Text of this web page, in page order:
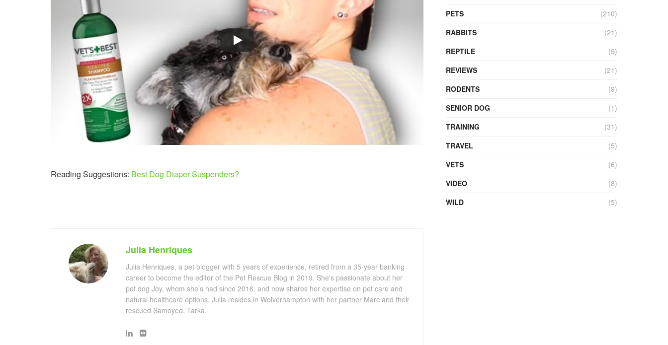
Reading Suggestions: Best Dog Diaper Suspenders?
Julia Henriques
Julia Henriques, a pet blogger with 5 years of experience, retired from a 35-year banking
career to become the editor of the Pet Rescue Blog in 2019. She's passionate about her
pet dog Joy, whom she's had since 2016, and now shares her expertise on pet care and
natural healthcare options. Julia resides in Wolverhampton with her partner Marc and their
rescued Samoyed, Tarka.
PETS
(210)
RABBITS
(21)
REPTILE
(9)
REVIEWS
(21)
RODENTS
(9)
SENIOR DOG
(1)
TRAINING
(31)
TRAVEL
(5)
VETS
(6)
VIDEO
(8)
WILD
(5)